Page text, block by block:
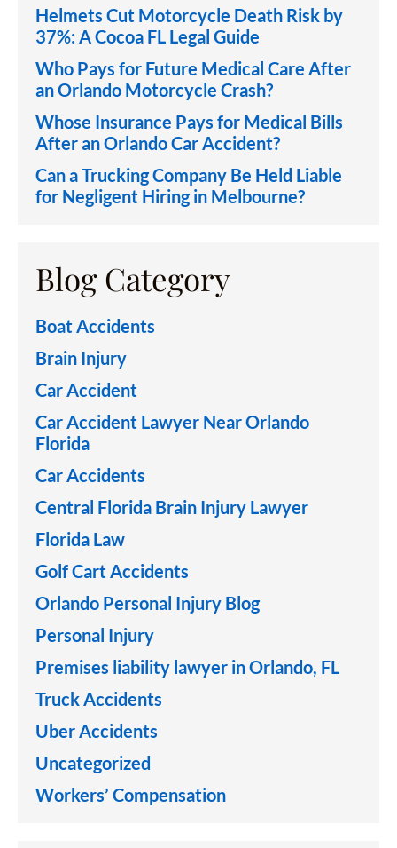
Helmets Cut Motorcycle Death Risk by
37%: A Cocoa FL Legal Guide
Who Pays for Future Medical Care After
an Orlando Motorcycle Crash?
Whose Insurance Pays for Medical Bills
After an Orlando Car Accident?
Can a Trucking Company Be Held Liable
for Negligent Hiring in Melbourne?
Blog Category
Boat Accidents
Brain Injury
Car Accident
Car Accident Lawyer Near Orlando
Florida
Car Accidents
Central Florida Brain Injury Lawyer
Florida Law
Golf Cart Accidents
Orlando Personal Injury Blog
Personal Injury
Premises liability lawyer in Orlando, FL
Truck Accidents
Uber Accidents
Uncategorized
Workers’ Compensation